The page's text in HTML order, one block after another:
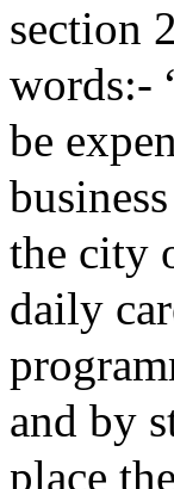
section
words:-
be
the city
daily
and by
place